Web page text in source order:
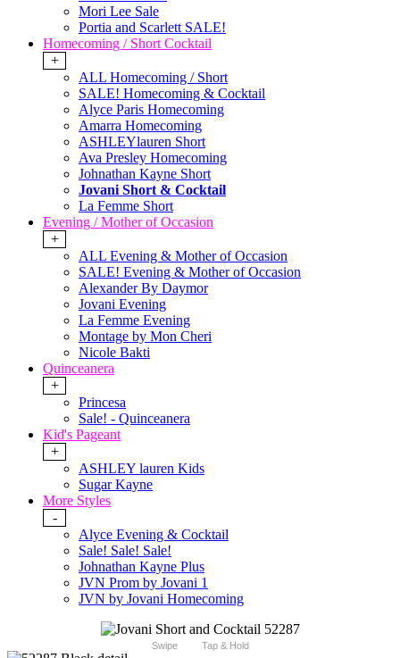
Mori Lee Sale
Portia and Scarlett SALE!
Homecoming / Short Cocktail
+
ALL Homecoming / Short
SALE! Homecoming & Cocktail
Alyce Paris Homecoming
Amarra Homecoming
ASHLEYlauren Short
Ava Presley Homecoming
Johnathan Kayne Short
Jovani Short & Cocktail
La Femme Short
Evening / Mother of Occasion
+
ALL Evening & Mother of Occasion
SALE! Evening & Mother of Occasion
Alexander By Daymor
Jovani Evening
La Femme Evening
Montage by Mon Cheri
Nicole Bakti
Quinceanera
+
Princesa
Sale! - Quinceanera
Kid's Pageant
+
ASHLEY lauren Kids
Sugar Kayne
More Styles
-
Alyce Evening & Cocktail
Sale! Sale! Sale!
Johnathan Kayne Plus
JVN Prom by Jovani 1
JVN by Jovani Homecoming
Swipe Tap & Hold